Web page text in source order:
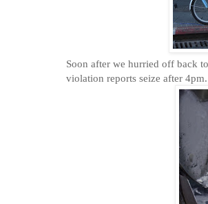
Soon after we hurried off back
violation reports seize after